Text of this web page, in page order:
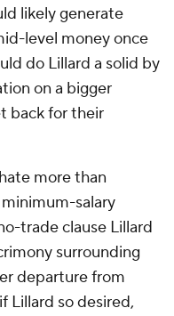
likely generate
level money once
do Lillard a solid by
on a bigger
back for their
more than
salary
trade clause Lillard
surrounding
departure from
Lillard so desired,